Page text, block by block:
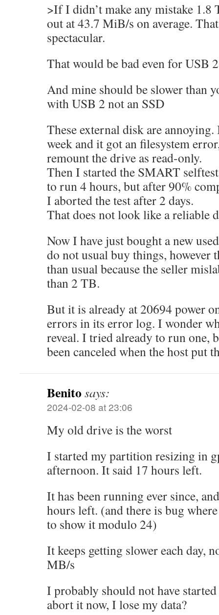
>If I didn’t make any mistake
out at 43.7 MiB/s on average.
spectacular.
That would be bad even for USB 2
And mine should be slower than
with USB 2 not an SSD
These external disk are annoying.
week and it got an filesystem
remount the drive as read-only.
Then I started the SMART
to run 4 hours, but after 90%
I aborted the test after 2 days.
That does not look like a reliable
Now I have just bought a new
do not usual buy things, however
than usual because the seller
than 2 TB.
But it is already at 20694 power
errors in its error log. I wonder
reveal. I tried already to run one,
been canceled when the host put
Benito says:
2024-02-08 at 23:06
My old drive is the worst
I started my partition resizing in
afternoon. It said 17 hours left.
It has been running ever since,
hours left. (and there is bug
to show it modulo 24)
It keeps getting slower each day,
MB/s
I probably should not have
abort it now, I lose my data?